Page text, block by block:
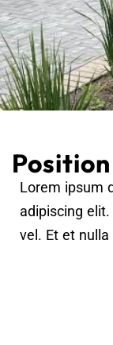
Lorem ipsum
adipiscing
vel. Et et